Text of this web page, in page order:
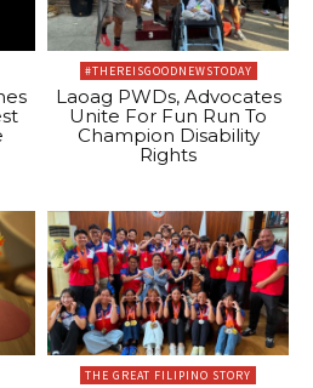
#THEREISGOODNEWSTODAY
Laoag PWDs, Advocates
Unite For Fun Run To
Champion Disability
Rights
THE GREAT FILIPINO STORY